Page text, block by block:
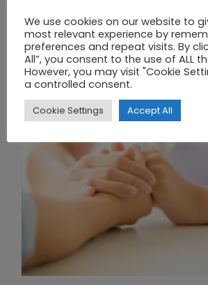
We use cookies on our website to
most relevant experience by
preferences and repeat visits. By
All”, you consent to the use of ALL
However, you may visit "Cookie
a controlled consent.
Cookie Settings Accept All